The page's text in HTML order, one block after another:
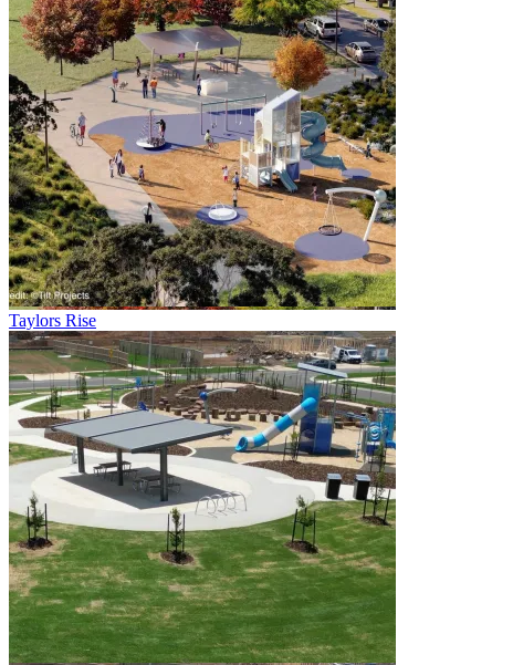
Taylors Rise